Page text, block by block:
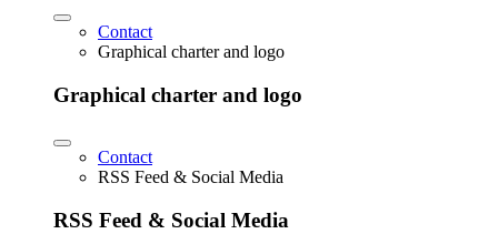
Contact
Graphical charter and logo
Graphical charter and logo
Contact
RSS Feed & Social Media
RSS Feed & Social Media